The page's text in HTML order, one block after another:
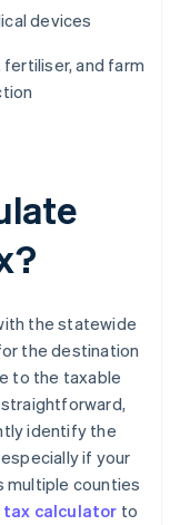
devices
and farm
the statewide
the destination
to the taxable
identify the
if your
multiple counties
tax calculator to